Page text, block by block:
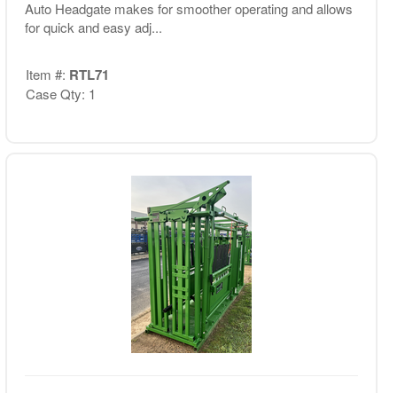
Auto Headgate makes for smoother operating and allows
for quick and easy adj...
Item #: RTL71
Case Qty: 1